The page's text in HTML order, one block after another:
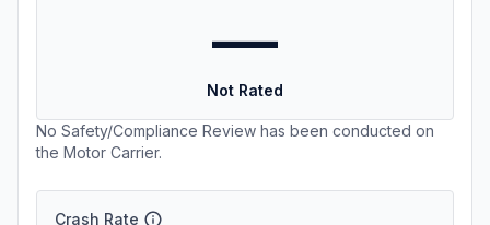
—
Not Rated
No Safety/Compliance Review has been conducted on
the Motor Carrier.
Crash Rate